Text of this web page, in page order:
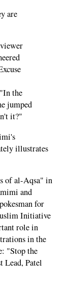
are
the
jumped
it?"
illustrates
of al-Aqsa" in
and
for
Initiative
role in
in the
"Stop the
Lead, Patel